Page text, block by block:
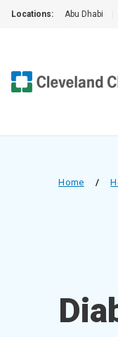
Locations: Abu Dhabi
Home /